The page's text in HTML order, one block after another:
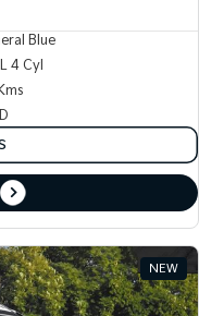
Cab Chassis
Blue
4 Cyl
NEW